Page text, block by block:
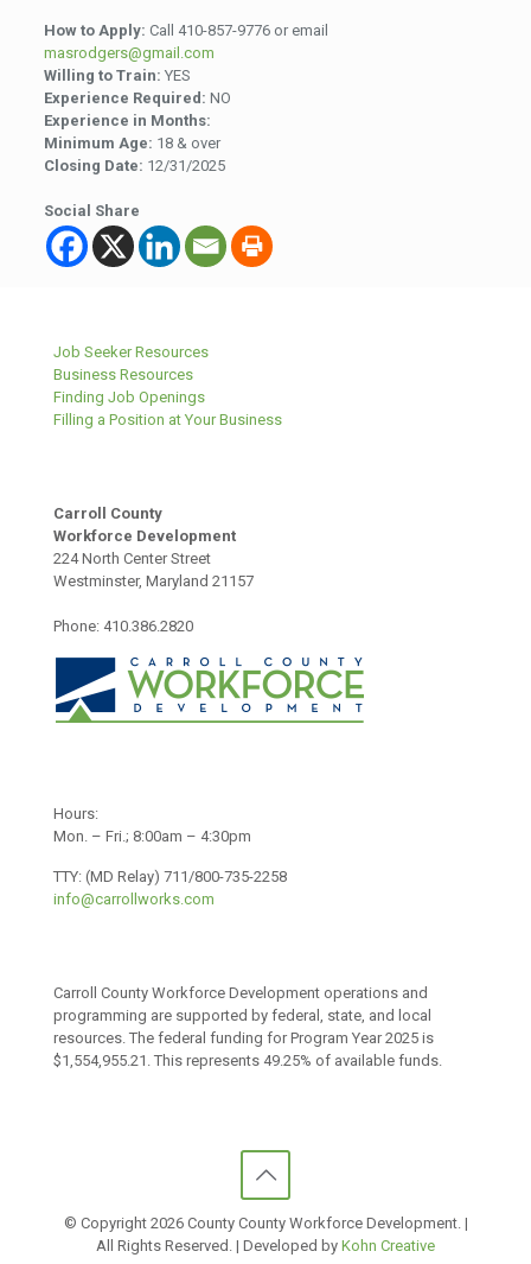
How to Apply: Call 410-857-9776 or email
masrodgers@gmail.com
Willing to Train: YES
Experience Required: NO
Experience in Months:
Minimum Age: 18 & over
Closing Date: 12/31/2025
Social Share
Job Seeker Resources
Business Resources
Finding Job Openings
Filling a Position at Your Business
Carroll County
Workforce Development
224 North Center Street
Westminster, Maryland 21157
Phone: 410.386.2820
Hours:
Mon. – Fri.; 8:00am – 4:30pm
TTY: (MD Relay) 711/800-735-2258
info@carrollworks.com
Carroll County Workforce Development operations and
programming are supported by federal, state, and local
resources. The federal funding for Program Year 2025 is
$1,554,955.21. This represents 49.25% of available funds.
© Copyright 2026 County County Workforce Development. |
All Rights Reserved. | Developed by Kohn Creative